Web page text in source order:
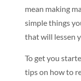
mean making
simple things
that will lessen
To get you
tips on how to